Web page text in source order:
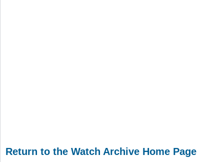
Return to the Watch Archive Home Page